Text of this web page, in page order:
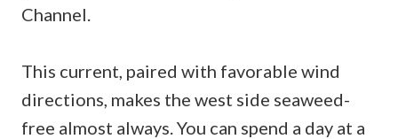
Channel.
This current, paired with favorable wind
directions, makes the west side seaweed-
free almost always. You can spend a day at a